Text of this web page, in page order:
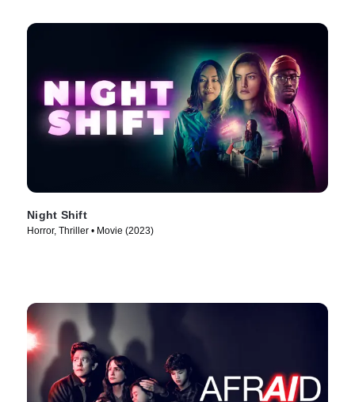
Night Shift
Horror, Thriller • Movie (2023)